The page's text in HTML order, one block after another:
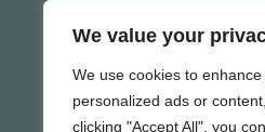
We value your
We use cookies to
personalized ads or
clicking "Accept All", you